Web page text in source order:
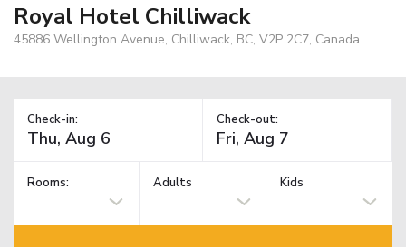
Royal Hotel Chilliwack
45886 Wellington Avenue, Chilliwack, BC, V2P 2C7, Canada
Check-in: Check-out:
Rooms: Adults Kids